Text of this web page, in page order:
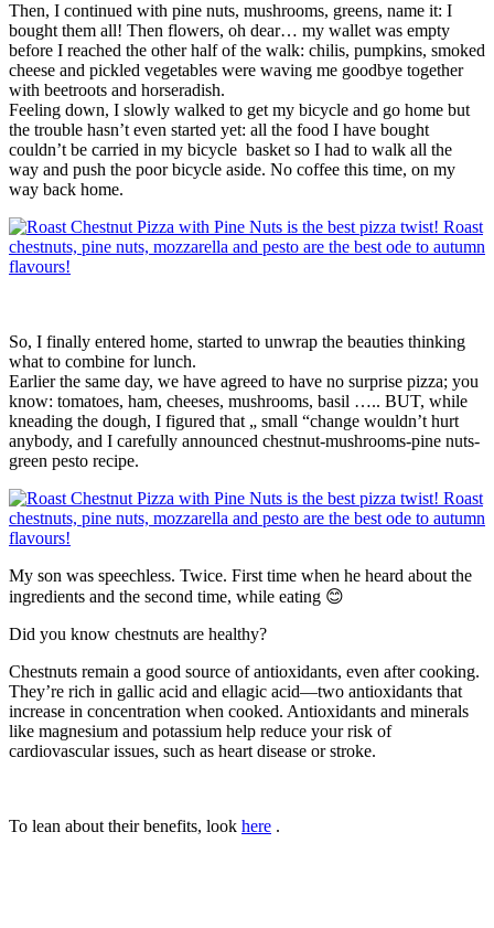
Then, I continued with pine nuts, mushrooms, greens, name it: I
bought them all! Then flowers, oh dear… my wallet was empty
before I reached the other half of the walk: chilis, pumpkins, smoked
cheese and pickled vegetables were waving me goodbye together
with beetroots and horseradish.
Feeling down, I slowly walked to get my bicycle and go home but
the trouble hasn’t even started yet: all the food I have bought
couldn’t be carried in my bicycle basket so I had to walk all the
way and push the poor bicycle aside. No coffee this time, on my
way back home.
So, I finally entered home, started to unwrap the beauties thinking
what to combine for lunch.
Earlier the same day, we have agreed to have no surprise pizza; you
know: tomatoes, ham, cheeses, mushrooms, basil ….. BUT, while
kneading the dough, I figured that „ small “change wouldn’t hurt
anybody, and I carefully announced chestnut-mushrooms-pine nuts-
green pesto recipe.
My son was speechless. Twice. First time when he heard about the
ingredients and the second time, while eating 😊
Did you know chestnuts are healthy?
Chestnuts remain a good source of antioxidants, even after cooking.
They’re rich in gallic acid and ellagic acid—two antioxidants that
increase in concentration when cooked. Antioxidants and minerals
like magnesium and potassium help reduce your risk of
cardiovascular issues, such as heart disease or stroke.
To lean about their benefits, look here .